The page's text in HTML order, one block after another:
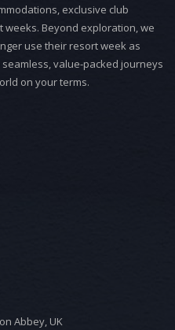
exclusive club
Beyond exploration, we
use their resort week as
value-packed journeys
on your terms.
Abbey, UK